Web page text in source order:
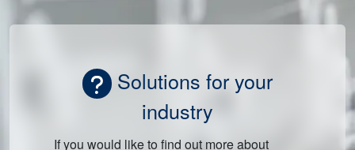
Solutions for your
industry
If you would like to find out more about